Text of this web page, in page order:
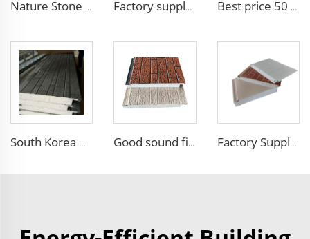
Nature Stone Marble Polyurethane Sandwich Panel Metal Steel Carved Insulated PU Foam Exterior Wall Cladding Panels Factory supply attractive price Outdoor Sandwich Panel Sandwich Board Panel EPS Sandwich Wall Panels for Fast Construction Best price 50 mm outdoor Foam building board Brick Sandwich Panel Fireproof Colored High Quality EPS Sandwich Panel
South Korea Hot Sales External Wall Siding Decoration and Insulation Wall Board EPS Foam Sandwich Panel for Outdoor Villa Good sound fireproof eps sandwich panel Foam Sandwich Panel structural insulated panel Factory Supply Attractive Price fireproof eps sandwich wall panel eps sandwich panel 100mm Polystyrene EPS Sandwich Panel